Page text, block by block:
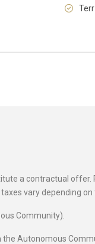
a contractual offer.
vary depending
Community).
the Autonomous